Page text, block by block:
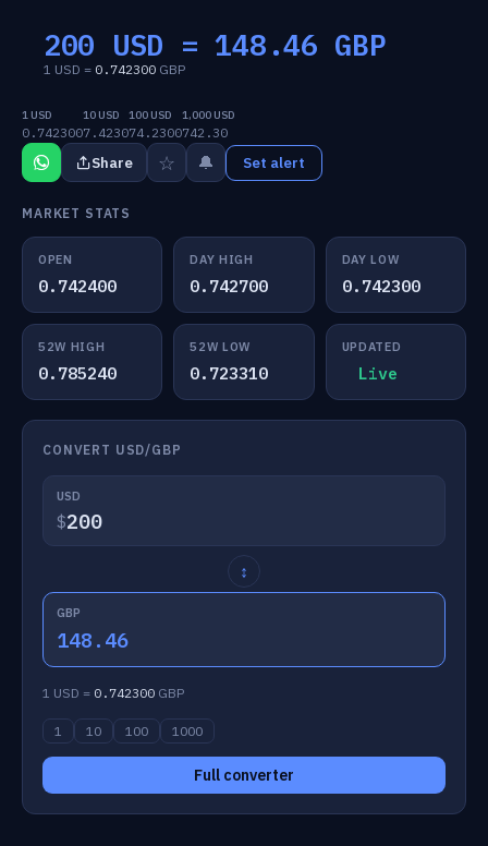
200 USD =148.46 GBP
1 USD = 0.742300 GBP
1 USD
0.742300
10 USD
7.4230
100 USD
74.2300
1,000 USD
742.30
Share ☆ 🔔 Set alert
MARKET STATS
OPEN
0.742400
DAY HIGH
0.742700
DAY LOW
0.742300
52W HIGH
0.785240
52W LOW
0.723310
UPDATED
Live
CONVERT USD/GBP
USD
$
↕
GBP
148.46
1 USD = 0.742300 GBP
1 10 100 1000
Full converter